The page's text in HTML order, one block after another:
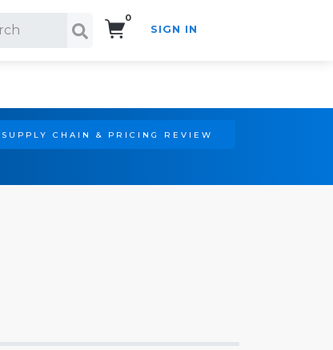
0
SIGN IN
SUPPLY CHAIN & PRICING REVIEW